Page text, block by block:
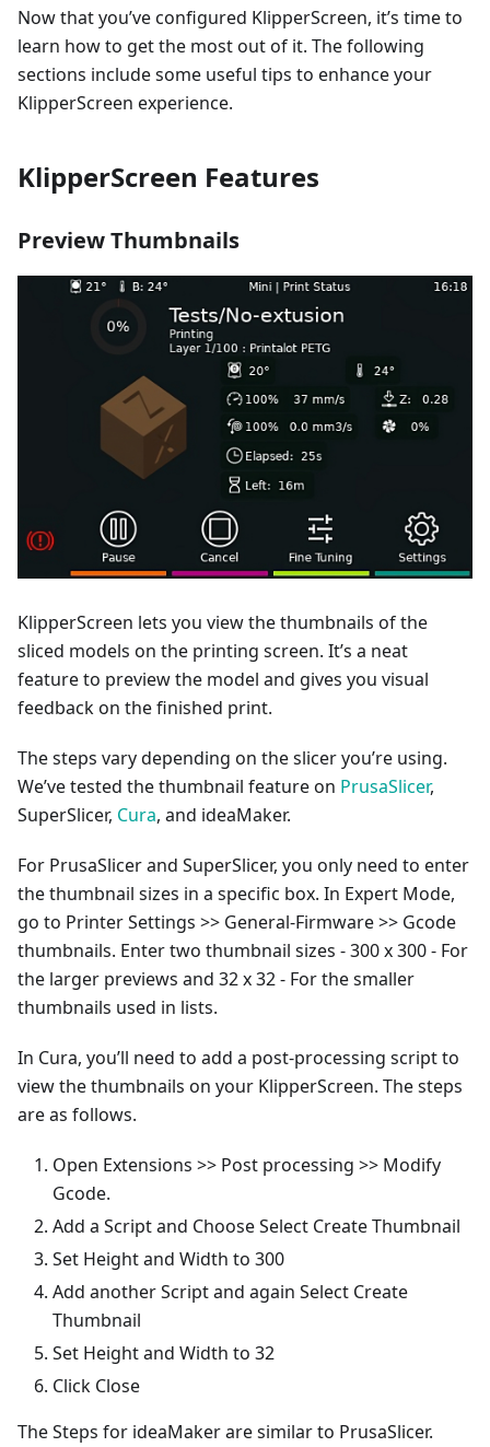
Now that you’ve configured KlipperScreen, it’s time to
learn how to get the most out of it. The following
sections include some useful tips to enhance your
KlipperScreen experience.
KlipperScreen Features
Preview Thumbnails
KlipperScreen lets you view the thumbnails of the
sliced models on the printing screen. It’s a neat
feature to preview the model and gives you visual
feedback on the finished print.
The steps vary depending on the slicer you’re using.
We’ve tested the thumbnail feature on PrusaSlicer,
SuperSlicer, Cura, and ideaMaker.
For PrusaSlicer and SuperSlicer, you only need to enter
the thumbnail sizes in a specific box. In Expert Mode,
go to Printer Settings >> General-Firmware >> Gcode
thumbnails. Enter two thumbnail sizes - 300 x 300 - For
the larger previews and 32 x 32 - For the smaller
thumbnails used in lists.
In Cura, you’ll need to add a post-processing script to
view the thumbnails on your KlipperScreen. The steps
are as follows.
Open Extensions >> Post processing >> Modify
Gcode.
Add a Script and Choose Select Create Thumbnail
Set Height and Width to 300
Add another Script and again Select Create
Thumbnail
Set Height and Width to 32
Click Close
The Steps for ideaMaker are similar to PrusaSlicer.